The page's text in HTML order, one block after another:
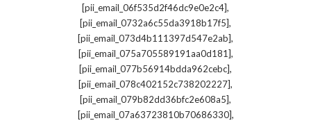
[pii_email_06f535d2f46dc9e0e2c4],
[pii_email_0732a6c55da3918b17f5],
[pii_email_073d4b111397d547e2ab],
[pii_email_075a705589191aa0d181],
[pii_email_077b56914bdda962cebc],
[pii_email_078c402152c738202227],
[pii_email_079b82dd36bfc2e608a5],
[pii_email_07a63723810b70686330],